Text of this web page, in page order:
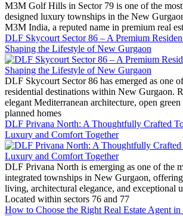
M3M Golf Hills in Sector 79 is one of the
designed luxury townships in the New
M3M India, a reputed name in premium real
DLF Skycourt Sector 86 – A Premium
Shaping the Lifestyle of New Gurgaon
DLF Skycourt Sector 86 has emerged as one
residential destinations within New Gurgaon.
elegant Mediterranean architecture, open
planned homes
DLF Privana North: A Thoughtfully Crafted
Luxury and Comfort Together
DLF Privana North is emerging as one of the
integrated townships in New Gurgaon,
living, architectural elegance, and exceptional
Located within sectors 76 and 77
How to Choose the Right Real Estate Agent